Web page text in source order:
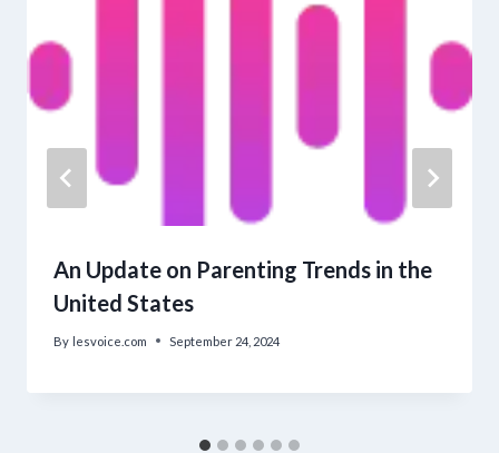
An Update on Parenting Trends in the
United States
By lesvoice.com September 24, 2024